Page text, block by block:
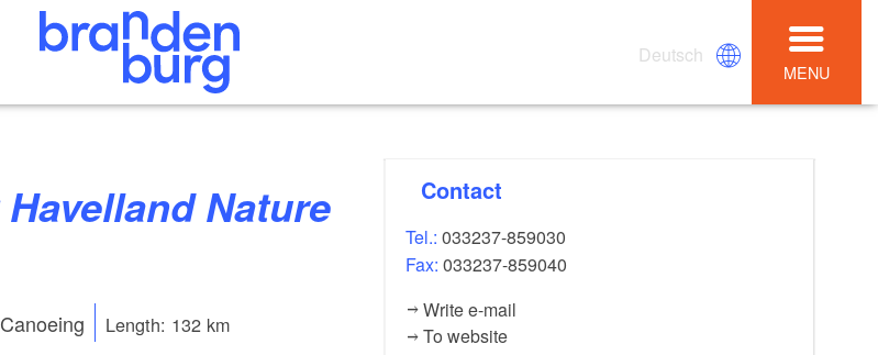
Deutsch
MENU
Canoeing Length: 132 km
Contact
Tel.:033237-859030
Fax:033237-859040
Write e-mail
To website